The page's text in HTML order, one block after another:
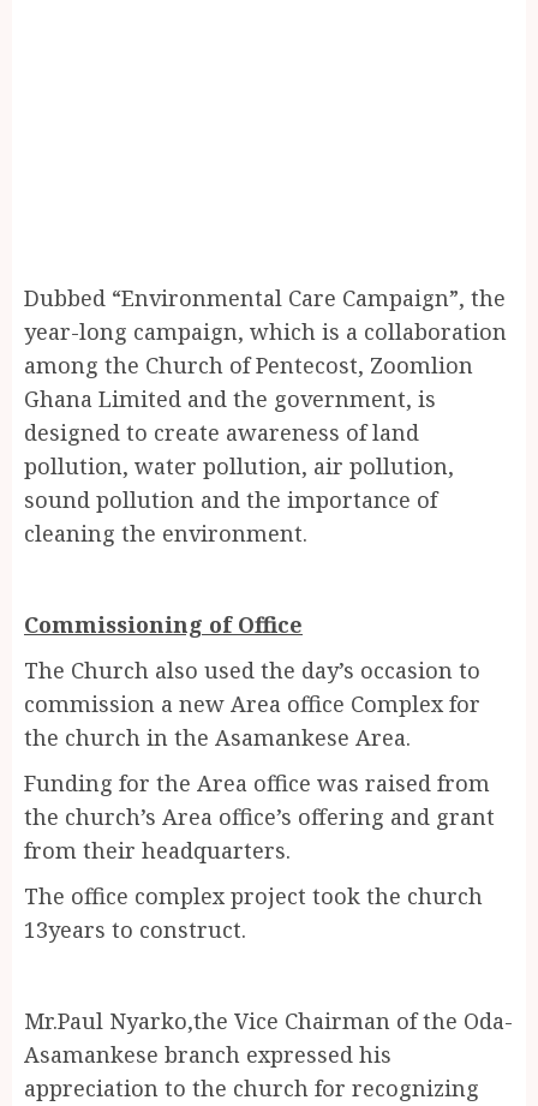
Dubbed “Environmental Care Campaign”, the
year-long campaign, which is a collaboration
among the Church of Pentecost, Zoomlion
Ghana Limited and the government, is
designed to create awareness of land
pollution, water pollution, air pollution,
sound pollution and the importance of
cleaning the environment.
Commissioning of Office
The Church also used the day’s occasion to
commission a new Area office Complex for
the church in the Asamankese Area.
Funding for the Area office was raised from
the church’s Area office’s offering and grant
from their headquarters.
The office complex project took the church
13years to construct.
Mr.Paul Nyarko,the Vice Chairman of the Oda-
Asamankese branch expressed his
appreciation to the church for recognizing